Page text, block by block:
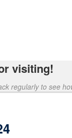
visiting!
regularly to see